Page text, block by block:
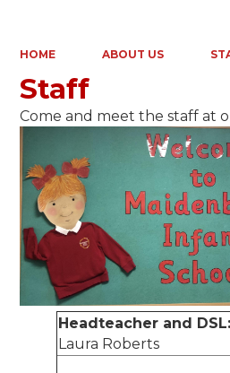
HOME ABOUT US
Staff
Come and meet the staff at
Headteacher and DSL:
Laura Roberts